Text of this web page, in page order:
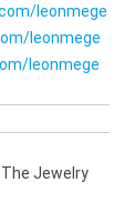
leonmege
leonmege
leonmege
The Jewelry